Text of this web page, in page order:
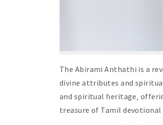
The Abirami Anthathi is a
divine attributes and
and spiritual heritage‚
treasure of Tamil